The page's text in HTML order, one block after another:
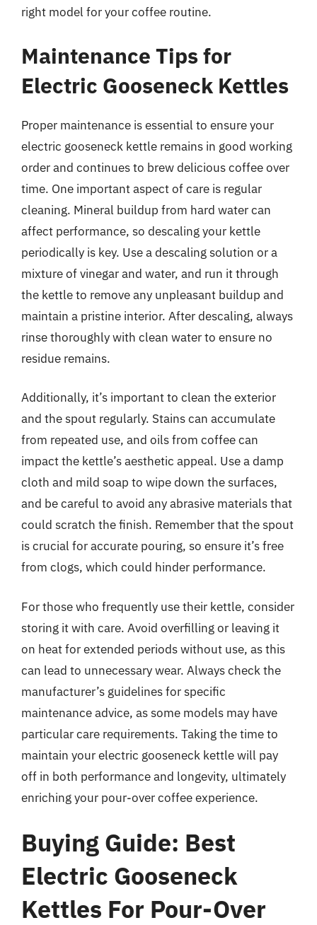
right model for your coffee routine.
Maintenance Tips for
Electric Gooseneck Kettles
Proper maintenance is essential to ensure your
electric gooseneck kettle remains in good working
order and continues to brew delicious coffee over
time. One important aspect of care is regular
cleaning. Mineral buildup from hard water can
affect performance, so descaling your kettle
periodically is key. Use a descaling solution or a
mixture of vinegar and water, and run it through
the kettle to remove any unpleasant buildup and
maintain a pristine interior. After descaling, always
rinse thoroughly with clean water to ensure no
residue remains.
Additionally, it’s important to clean the exterior
and the spout regularly. Stains can accumulate
from repeated use, and oils from coffee can
impact the kettle’s aesthetic appeal. Use a damp
cloth and mild soap to wipe down the surfaces,
and be careful to avoid any abrasive materials that
could scratch the finish. Remember that the spout
is crucial for accurate pouring, so ensure it’s free
from clogs, which could hinder performance.
For those who frequently use their kettle, consider
storing it with care. Avoid overfilling or leaving it
on heat for extended periods without use, as this
can lead to unnecessary wear. Always check the
manufacturer’s guidelines for specific
maintenance advice, as some models may have
particular care requirements. Taking the time to
maintain your electric gooseneck kettle will pay
off in both performance and longevity, ultimately
enriching your pour-over coffee experience.
Buying Guide: Best
Electric Gooseneck
Kettles For Pour-Over